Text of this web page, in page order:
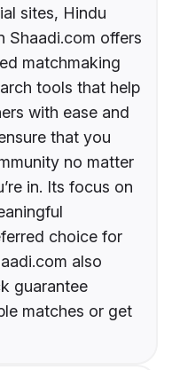
sites, Hindu
Shaadi.com offers
matchmaking
tools that help
with ease and
that you
no matter
in. Its focus on
choice for
also
guarantee
matches or get